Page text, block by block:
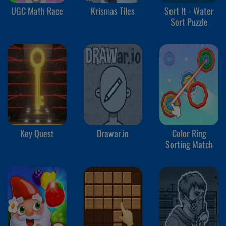
UGC Math Race Krismas Tiles
Sort It - Water
Sort Puzzle
Key Quest Drawar.io
Color Ring
Sorting Match